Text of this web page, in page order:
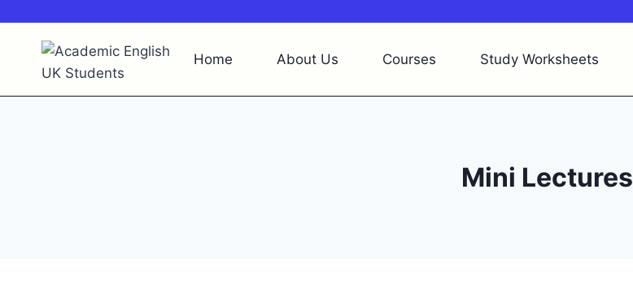
content
Home About Us Courses Study Worksheets
Mini Lectures